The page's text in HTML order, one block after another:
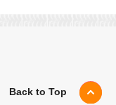
Back to Top